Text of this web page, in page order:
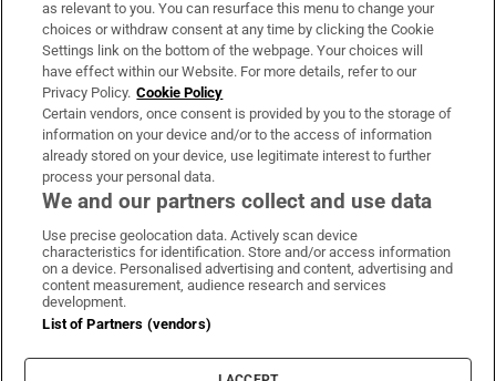
Irish Times Products & Services
OUR PARTNERS:
Irish Times on WhatsApp
Irish Times on Facebook
Irish Times on X
Irish Times on LinkedIn
Irish Times on Instagram
Terms & Conditions
Privacy Policy
Cookie Information
Cookie Settings
as relevant to you. You can resurface this menu to change your
choices or withdraw consent at any time by clicking the Cookie
Settings link on the bottom of the webpage. Your choices will
have effect within our Website. For more details, refer to our
Privacy Policy. Cookie Policy
Certain vendors, once consent is provided by you to the storage of
information on your device and/or to the access of information
already stored on your device, use legitimate interest to further
process your personal data.
We and our partners collect and use data
Use precise geolocation data. Actively scan device
characteristics for identification. Store and/or access information
on a device. Personalised advertising and content, advertising and
content measurement, audience research and services
development.
List of Partners (vendors)